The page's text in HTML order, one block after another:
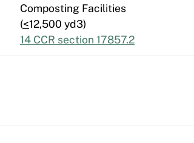
Composting Facilities
(<12,500 yd3)
14 CCR section 17857.2